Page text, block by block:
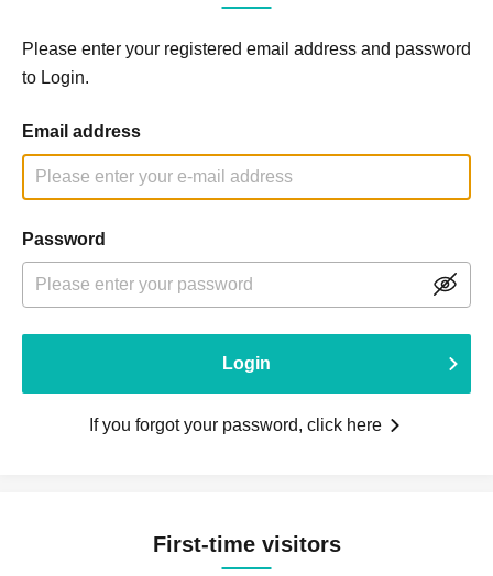
Please enter your registered email address and password
to Login.
Email address
Password
Login
If you forgot your password, click here
First-time visitors